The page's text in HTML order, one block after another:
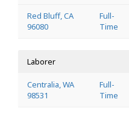
Red Bluff, CA
96080
Full-
Time
Laborer
Centralia, WA
98531
Full-
Time